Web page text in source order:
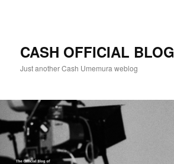
CASH OFFICIAL BLOG
Just another Cash Umemura weblog